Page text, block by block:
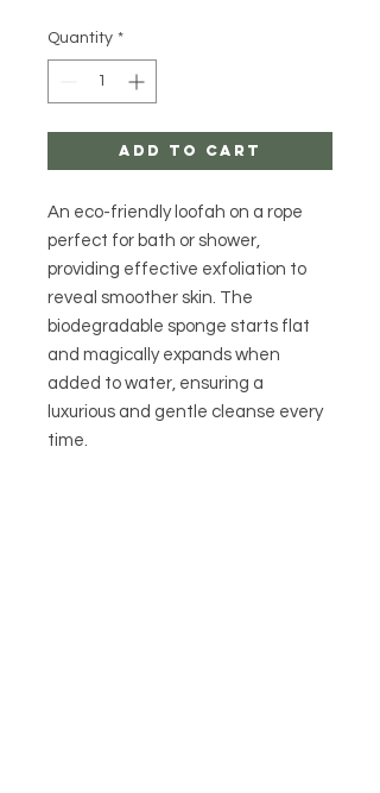
Quantity *
Add to Cart
An eco-friendly loofah on a rope
perfect for bath or shower,
providing effective exfoliation to
reveal smoother skin. The
biodegradable sponge starts flat
and magically expands when
added to water, ensuring a
luxurious and gentle cleanse every
time.